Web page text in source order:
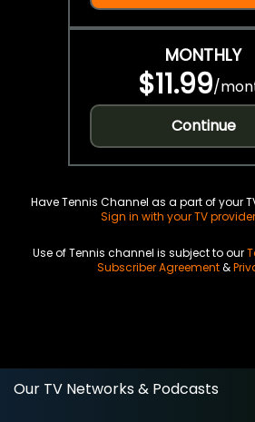
MONTHLY
$11.99/
Continue
Have Tennis Channel as a part of your
Sign in with your TV
Use of Tennis channel is subject to our
Subscriber Agreement&
Our TV Networks & Podcasts